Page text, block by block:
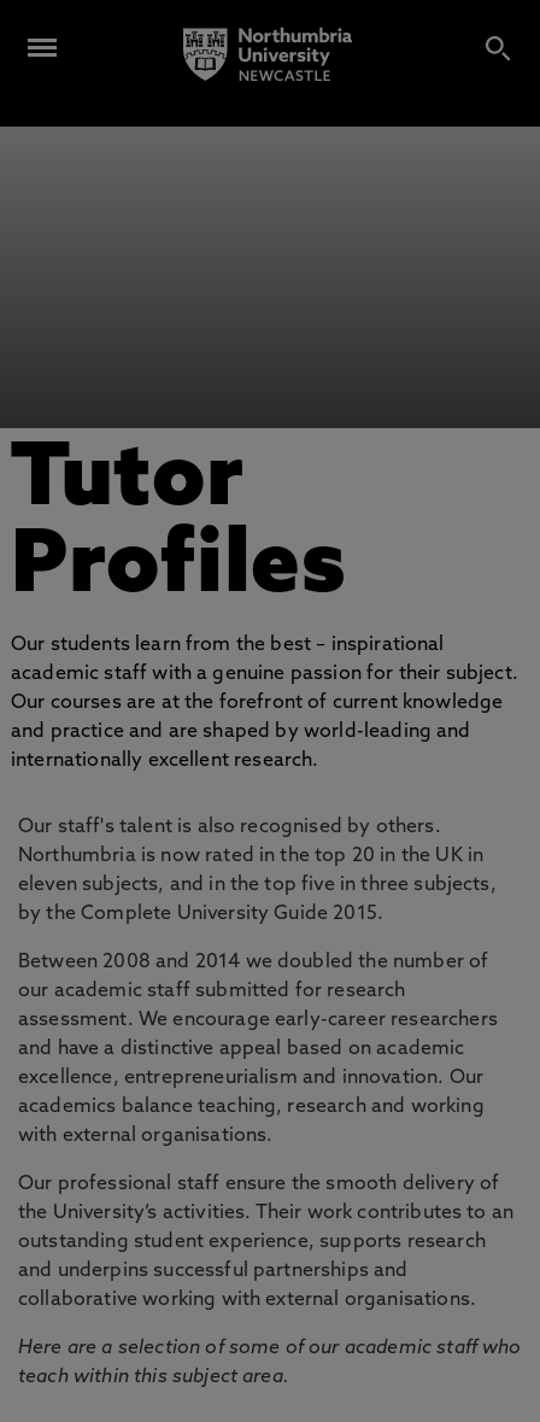
Tutor
Profiles
Our students learn from the best – inspirational
academic staff with a genuine passion for their subject.
Our courses are at the forefront of current knowledge
and practice and are shaped by world-leading and
internationally excellent research.
Our staff's talent is also recognised by others.
Northumbria is now rated in the top 20 in the UK in
eleven subjects, and in the top five in three subjects,
by the Complete University Guide 2015.
Between 2008 and 2014 we doubled the number of
our academic staff submitted for research
assessment. We encourage early-career researchers
and have a distinctive appeal based on academic
excellence, entrepreneurialism and innovation. Our
academics balance teaching, research and working
with external organisations.
Our professional staff ensure the smooth delivery of
the University’s activities. Their work contributes to an
outstanding student experience, supports research
and underpins successful partnerships and
collaborative working with external organisations.
Here are a selection of some of our academic staff who
teach within this subject area.